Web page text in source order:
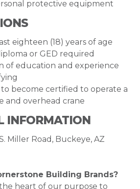
protective equipment
eighteen (18) years of age
or GED required
of education and experience
become certified to operate a
and overhead crane
INFORMATION
Miller Road, Buckeye, AZ
Building Brands?
heart of our purpose to